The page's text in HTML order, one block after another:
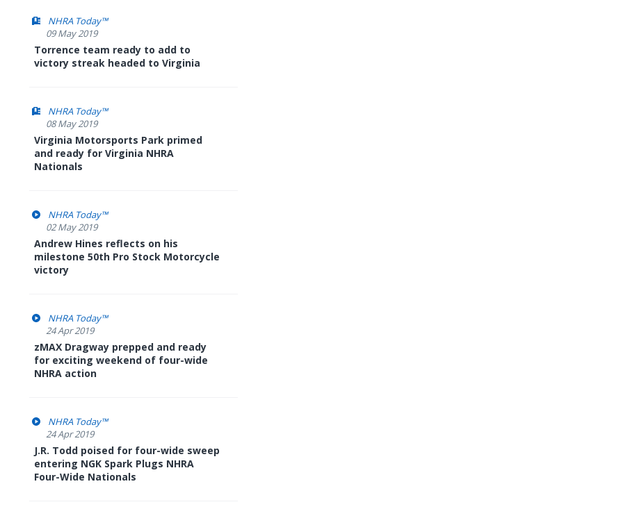
NHRA Today™
09 May 2019
Torrence team ready to add to
victory streak headed to Virginia
NHRA Today™
08 May 2019
Virginia Motorsports Park primed
and ready for Virginia NHRA
Nationals
NHRA Today™
02 May 2019
Andrew Hines reflects on his
milestone 50th Pro Stock Motorcycle
victory
NHRA Today™
24 Apr 2019
zMAX Dragway prepped and ready
for exciting weekend of four-wide
NHRA action
NHRA Today™
24 Apr 2019
J.R. Todd poised for four-wide sweep
entering NGK Spark Plugs NHRA
Four-Wide Nationals